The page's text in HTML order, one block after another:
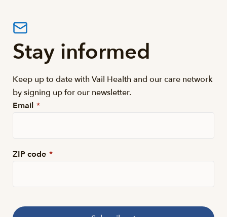
Stay informed
Keep up to date with Vail Health and our care network
by signing up for our newsletter.
Email *
ZIP code *